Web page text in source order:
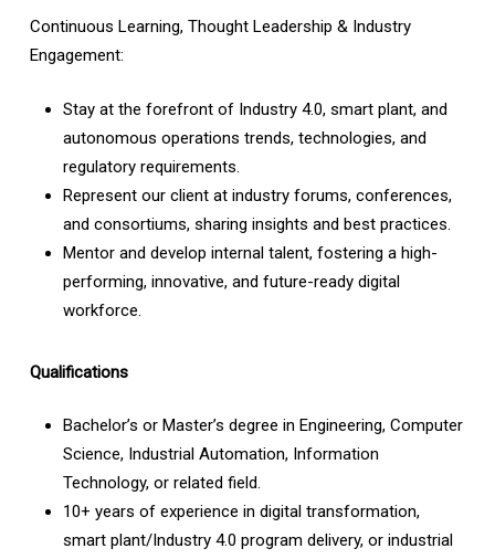
Continuous Learning, Thought Leadership & Industry
Engagement:
Stay at the forefront of Industry 4.0, smart plant, and
autonomous operations trends, technologies, and
regulatory requirements.
Represent our client at industry forums, conferences,
and consortiums, sharing insights and best practices.
Mentor and develop internal talent, fostering a high-
performing, innovative, and future-ready digital
workforce.
Qualifications
Bachelor’s or Master’s degree in Engineering, Computer
Science, Industrial Automation, Information
Technology, or related field.
10+ years of experience in digital transformation,
smart plant/Industry 4.0 program delivery, or industrial